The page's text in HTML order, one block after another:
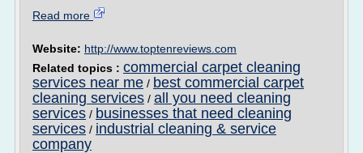
Read more
Website: http://www.toptenreviews.com
Related topics : commercial carpet cleaning
services near me / best commercial carpet
cleaning services / all you need cleaning
services / businesses that need cleaning
services / industrial cleaning & service
company